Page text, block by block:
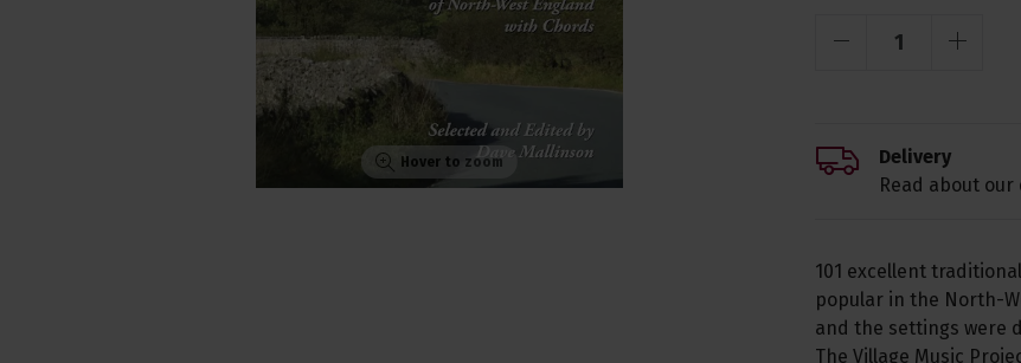
Hover to zoom
101 excellent
popular in the North-
and the settings were
The Village Music
Delivery
Read about